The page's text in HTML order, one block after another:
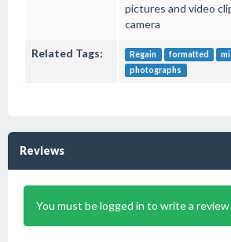
pictures and video
camera
Related Tags: Regain formatted
photographs
Reviews
You must be logged in to write a review